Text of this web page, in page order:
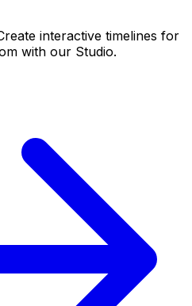
interactive timelines for
with our Studio.